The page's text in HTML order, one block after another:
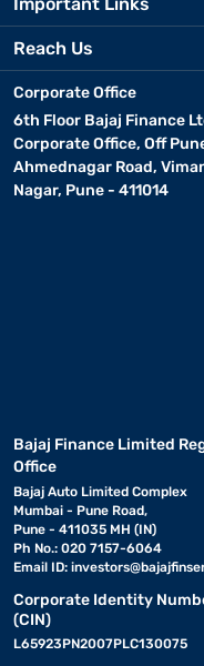
Reach Us
Corporate Office
6th Floor Bajaj Finance
Corporate Office, Off
Ahmednagar Road,
Nagar, Pune - 411014
Bajaj Finance Limited
Office
Bajaj Auto Limited Complex
Mumbai - Pune Road,
Pune - 411035 MH (IN)
Ph No.: 020 7157-6064
Email ID:
Corporate Identity
(CIN)
L65923PN2007PLC130075